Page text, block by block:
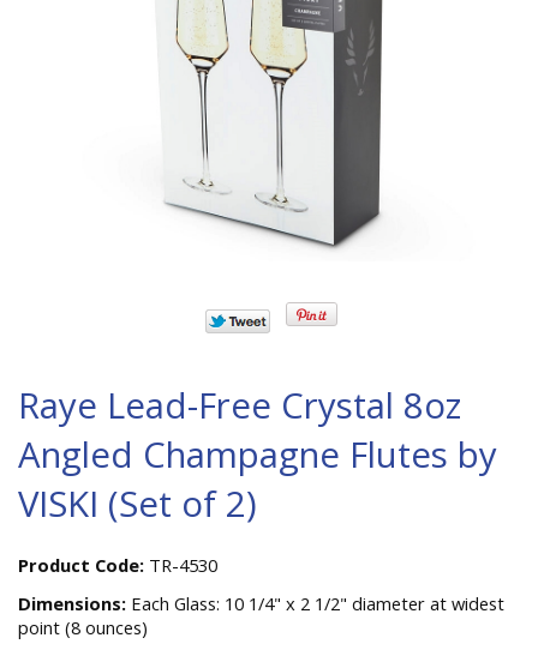
Raye Lead-Free Crystal 8oz
Angled Champagne Flutes by
VISKI (Set of 2)
Product Code: TR-4530
Dimensions: Each Glass: 10 1/4" x 2 1/2" diameter at widest
point (8 ounces)